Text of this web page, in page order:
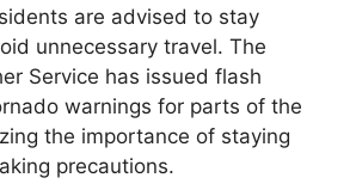
are advised to stay
unnecessary travel. The
Service has issued flash
warnings for parts of the
the importance of staying
precautions.